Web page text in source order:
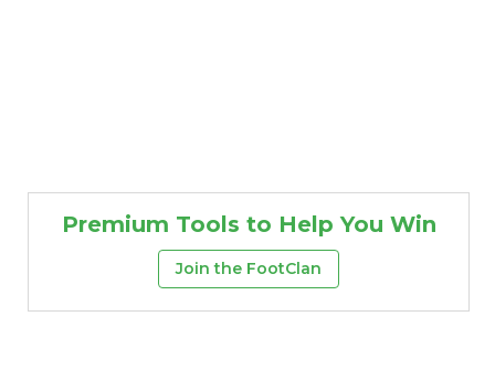
Premium Tools to Help You Win
Join the FootClan